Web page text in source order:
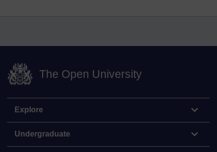
The Open University
Explore
Undergraduate